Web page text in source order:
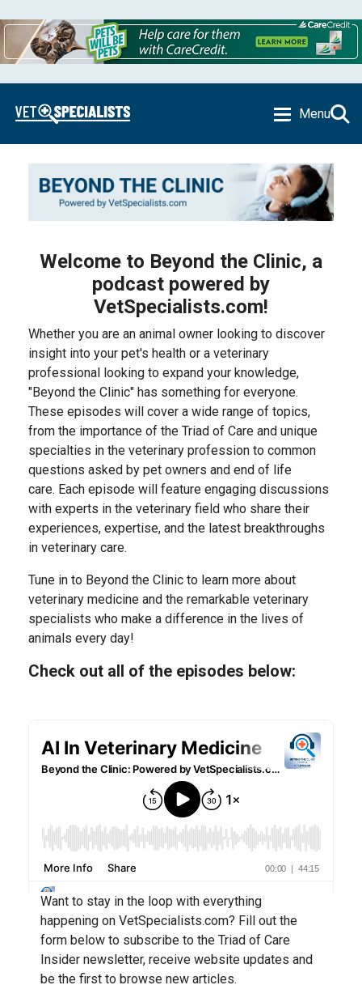
Menu
Welcome to Beyond the Clinic, a
podcast powered by
VetSpecialists.com!
Whether you are an animal owner looking to discover
insight into your pet's health or a veterinary
professional looking to expand your knowledge,
"Beyond the Clinic" has something for everyone.
These episodes will cover a wide range of topics,
from the importance of the Triad of Care and unique
specialties in the veterinary profession to common
questions asked by pet owners and end of life
care. Each episode will feature engaging discussions
with experts in the veterinary field who share their
experiences, expertise, and the latest breakthroughs
in veterinary care.
Tune in to Beyond the Clinic to learn more about
veterinary medicine and the remarkable veterinary
specialists who make a difference in the lives of
animals every day!
Check out all of the episodes below:
Want to stay in the loop with everything
happening on VetSpecialists.com? Fill out the
form below to subscribe to the Triad of Care
Insider newsletter, receive website updates and
be the first to browse new articles.